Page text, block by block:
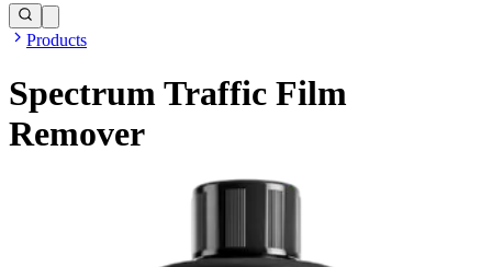
Products
Spectrum Traffic Film
Remover